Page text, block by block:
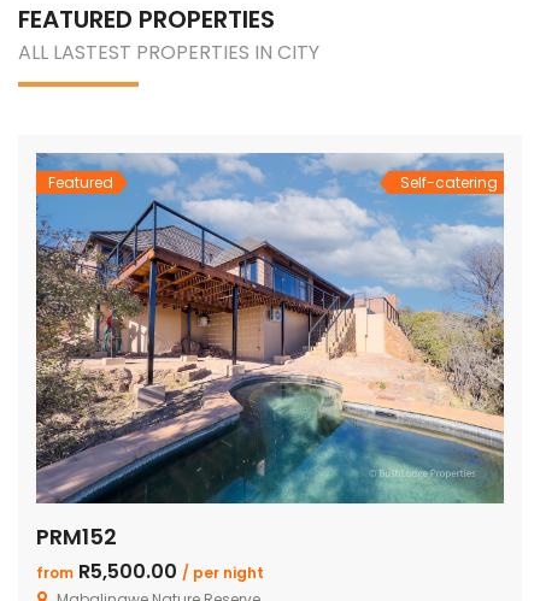
FEATURED PROPERTIES
ALL LASTEST PROPERTIES IN CITY
Featured Self-catering
PRM152
from R5,500.00 / per night